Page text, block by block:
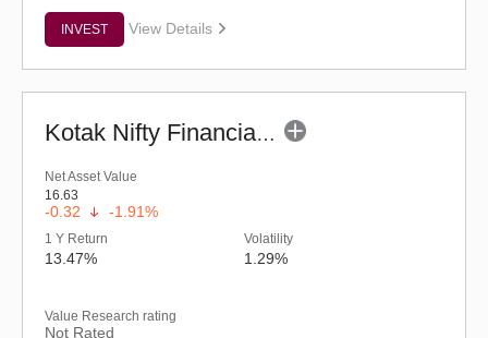
INVEST View Details
Kotak Nifty Financial Services Ex-Bank Index Fund-Reg (G)
Net Asset Value
16.63
-0.32 -1.91%
1 Y Return
13.47%
Volatility
1.29%
Value Research rating
Not Rated